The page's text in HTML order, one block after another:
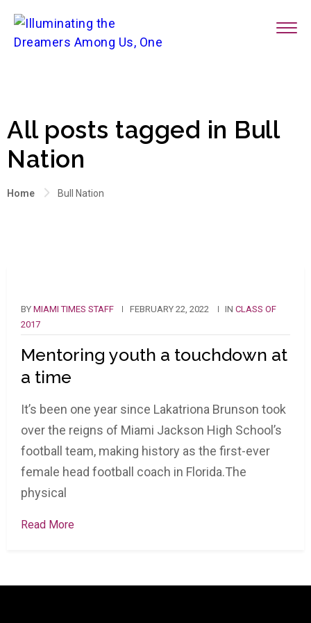
All posts tagged in Bull
Nation
Home Bull Nation
BY MIAMI TIMES STAFF FEBRUARY 22, 2022 IN CLASS OF
2017
Mentoring youth a touchdown at
a time
It’s been one year since Lakatriona Brunson took
over the reigns of Miami Jackson High School’s
football team, making history as the first-ever
female head football coach in Florida.The
physical
Read More